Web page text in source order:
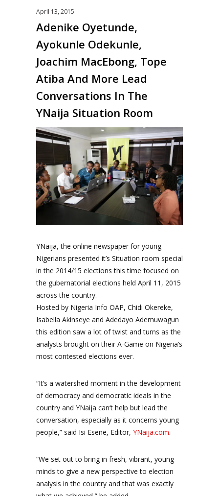
April 13, 2015
Adenike Oyetunde,
Ayokunle Odekunle,
Joachim MacEbong, Tope
Atiba And More Lead
Conversations In The
YNaija Situation Room
YNaija, the online newspaper for young
Nigerians presented it’s Situation room special
in the 2014/15 elections this time focused on
the gubernatorial elections held April 11, 2015
across the country.
Hosted by Nigeria Info OAP, Chidi Okereke,
Isabella Akinseye and Adedayo Ademuwagun
this edition saw a lot of twist and turns as the
analysts brought on their A-Game on Nigeria’s
most contested elections ever.
“It’s a watershed moment in the development
of democracy and democratic ideals in the
country and YNaija can’t help but lead the
conversation, especially as it concerns young
people,” said Isi Esene, Editor, YNaija.com.
“We set out to bring in fresh, vibrant, young
minds to give a new perspective to election
analysis in the country and that was exactly